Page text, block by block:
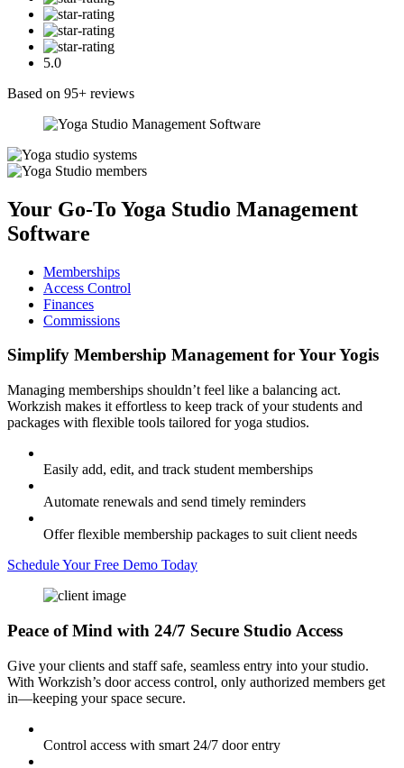
5.0
Based on 95+ reviews
Your Go-To Yoga Studio Management
Software
Memberships
Access Control
Finances
Commissions
Simplify Membership Managementfor Your Yogis
Managing memberships shouldn’t feel like a balancing act.
Workzish makes it effortless to keep track of your students and
packages with flexible tools tailored for yoga studios.
Easily add, edit, and track student memberships
Automate renewals and send timely reminders
Offer flexible membership packages to suit client needs
Schedule Your Free Demo Today
Peace of Mind with 24/7 Secure Studio Access
Give your clients and staff safe, seamless entry into your studio.
With Workzish’s door access control, only authorized members get
in—keeping your space secure.
Control access with smart 24/7 door entry